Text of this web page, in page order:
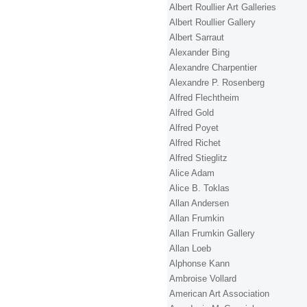
Albert Roullier Art Galleries
Albert Roullier Gallery
Albert Sarraut
Alexander Bing
Alexandre Charpentier
Alexandre P. Rosenberg
Alfred Flechtheim
Alfred Gold
Alfred Poyet
Alfred Richet
Alfred Stieglitz
Alice Adam
Alice B. Toklas
Allan Andersen
Allan Frumkin
Allan Frumkin Gallery
Allan Loeb
Alphonse Kann
Ambroise Vollard
American Art Association